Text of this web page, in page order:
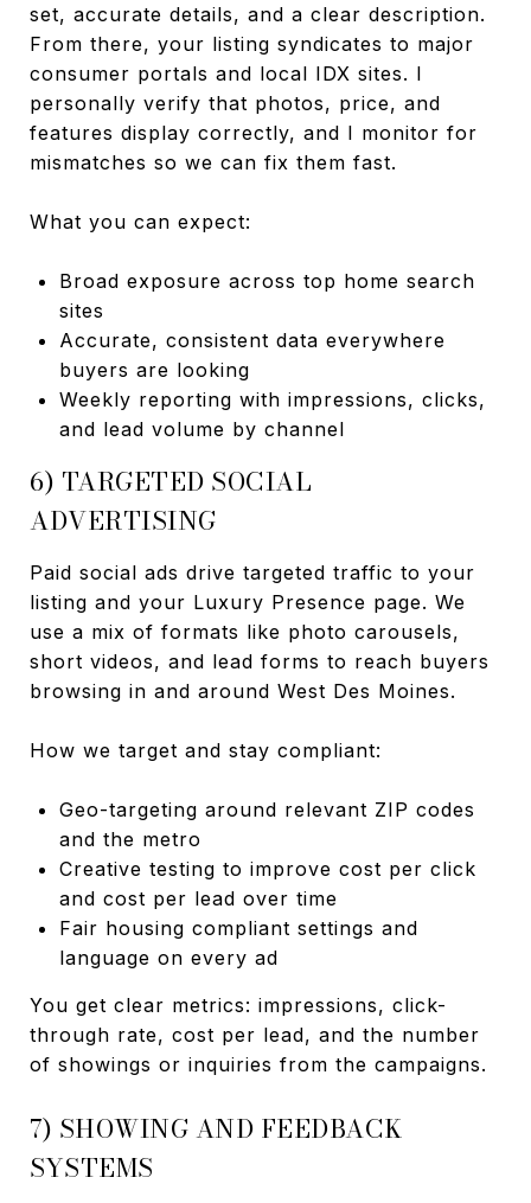
set, accurate details, and a clear description.
From there, your listing syndicates to major
consumer portals and local IDX sites. I
personally verify that photos, price, and
features display correctly, and I monitor for
mismatches so we can fix them fast.
What you can expect:
Broad exposure across top home search
sites
Accurate, consistent data everywhere
buyers are looking
Weekly reporting with impressions, clicks,
and lead volume by channel
6) TARGETED SOCIAL
ADVERTISING
Paid social ads drive targeted traffic to your
listing and your Luxury Presence page. We
use a mix of formats like photo carousels,
short videos, and lead forms to reach buyers
browsing in and around West Des Moines.
How we target and stay compliant:
Geo-targeting around relevant ZIP codes
and the metro
Creative testing to improve cost per click
and cost per lead over time
Fair housing compliant settings and
language on every ad
You get clear metrics: impressions, click-
through rate, cost per lead, and the number
of showings or inquiries from the campaigns.
7) SHOWING AND FEEDBACK
SYSTEMS